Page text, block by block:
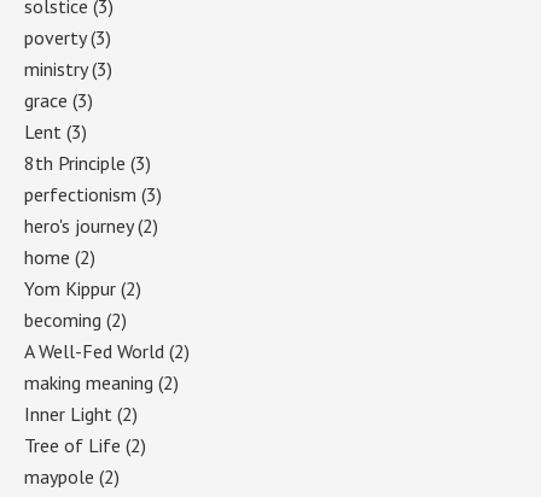
solstice (3)
poverty(3)
ministry(3)
grace (3)
Lent (3)
8th Principle (3)
perfectionism (3)
hero's journey(2)
home (2)
Yom Kippur (2)
becoming (2)
A Well-Fed World (2)
making meaning (2)
Inner Light (2)
Tree of Life (2)
maypole (2)